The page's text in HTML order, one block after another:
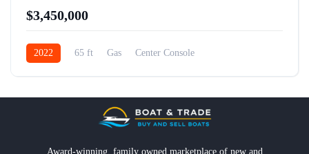
$3,450,000
2022 65 ft Gas Center Console
Award-winning, family owned marketplace of new and